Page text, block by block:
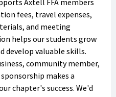
Axtell FFA members
fees, travel expenses,
and meeting
helps our students grow
develop valuable skills.
community member,
makes a
chapter's success. We'd